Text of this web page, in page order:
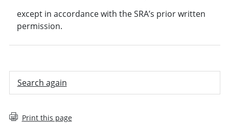
except in accordance with the SRA’s prior written
permission.
Search again
Print this page